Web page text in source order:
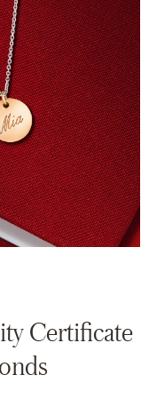
Certificate